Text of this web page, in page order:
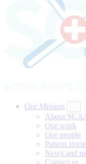
Our Mission
About
Our work
Our people
Patient
News and
Contact us